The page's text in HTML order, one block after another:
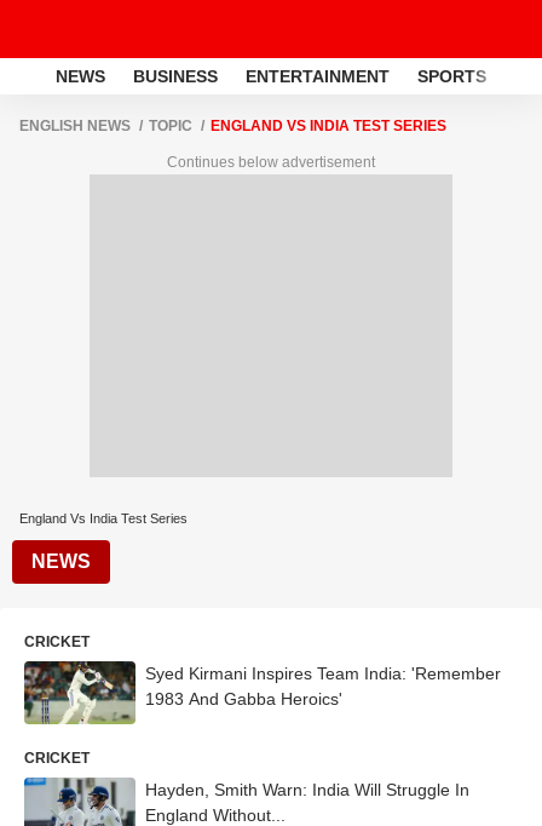
NEWS BUSINESS ENTERTAINMENT SPORTS
ENGLISH NEWS TOPIC ENGLAND VS INDIA TEST SERIES
Continues below advertisement
England Vs India Test Series
NEWS
CRICKET
Syed Kirmani Inspires Team India: 'Remember
1983 And Gabba Heroics'
CRICKET
Hayden, Smith Warn: India Will Struggle In
England Without...